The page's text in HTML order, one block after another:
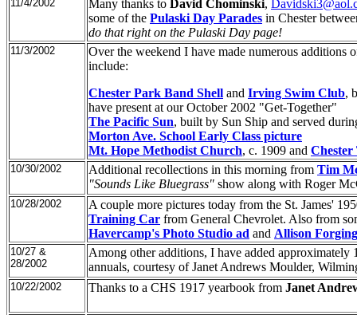
11/4/2002 Many thanks to David Chominski,
some of the Pulaski Day Parades in Chester
do that right on the Pulaski Day page!
11/3/2002
Over the weekend I have made numerous
include:
Chester Park Band Shell and Irving Swim Club,
have present at our October 2002 "Get-Together"
The Pacific Sun, built by Sun Ship and served
Morton Ave. School Early Class picture
Mt. Hope Methodist Church, c. 1909 and
10/30/2002 Additional recollections in this morning from Tim
"Sounds Like Bluegrass" show along with Roger
10/28/2002
A couple more pictures today from the St. James'
Training Car from General Chevrolet. Also from
Havercamp's Photo Studio ad and Allison
10/27 &
28/2002
Among other additions, I have added
annuals, courtesy of Janet Andrews Moulder,
10/22/2002 Thanks to a CHS 1917 yearbook from Janet